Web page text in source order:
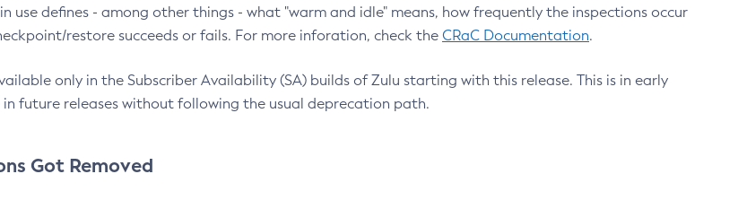
use defines - among other things - what "warm and idle" means, how frequently the inspections occur
restore succeeds or fails. For more inforation, check the CRaC Documentation.
only in the Subscriber Availability (SA) builds of Zulu starting with this release. This is in early
in future releases without following the usual deprecation path.
Got Removed